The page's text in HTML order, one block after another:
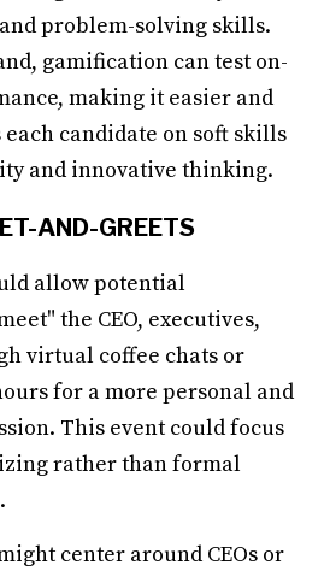
problem-solving skills.
gamification can test on-
making it easier and
each candidate on soft skills
and innovative thinking.
AND-GREETS
allow potential
the CEO, executives,
virtual coffee chats or
for a more personal and
This event could focus
rather than formal
center around CEOs or